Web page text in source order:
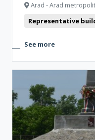
Arad - Arad
Representative
See more